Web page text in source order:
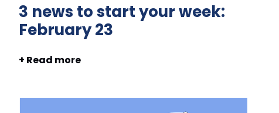
3 news to start your week:
February 23
+ Read more